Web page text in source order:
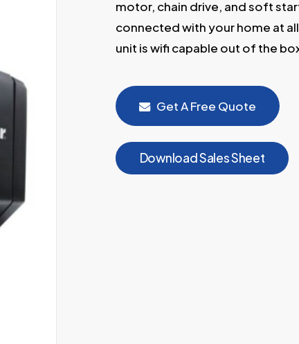
motor, chain drive, and soft
connected with your home at
unit is wifi capable out of the
Get A Free Quote
DownloadSalesSheet